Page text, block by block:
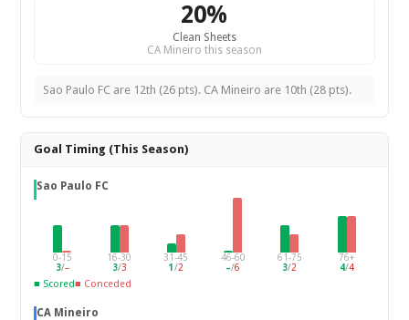
20%
Clean Sheets
CA Mineiro this season
Sao Paulo FC are 12th (26 pts). CA Mineiro are 10th (28 pts).
Goal Timing (This Season)
Sao Paulo FC
0-15
3/–
16-30
3/3
31-45
1 /2
46-60
–/6
61-75
3/2
76+
4/4
■ Scored■ Conceded
CA Mineiro